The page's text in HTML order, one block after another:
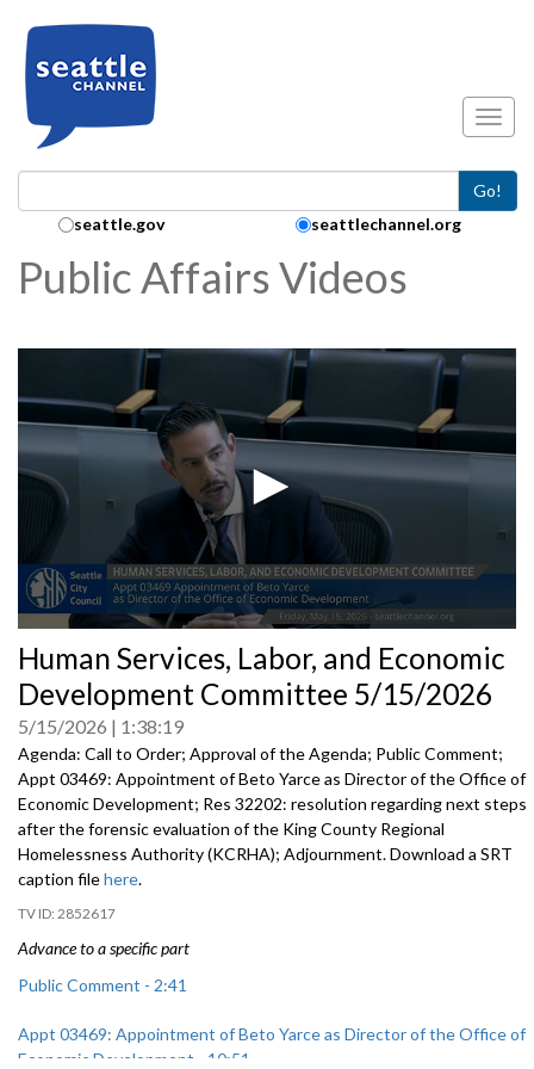
Go!
Search Collection:
seattle.gov seattlechannel.org
Public Affairs Videos
seconds
ofHuman Services, Labor, and Economic
Development Committee 5/15/2026
5/15/2026 1:38:19
Agenda: Call to Order; Approval of the Agenda; Public Comment;
Appt 03469: Appointment of Beto Yarce as Director of the Office of
Economic Development; Res 32202: resolution regarding next steps
after the forensic evaluation of the King County Regional
Homelessness Authority (KCRHA); Adjournment. Download a SRT
caption filehere.
2852617
Advance to a specific part
Public Comment - 2:41
Appt 03469: Appointment of Beto Yarce as Director of the Office of
Economic Development - 10:51